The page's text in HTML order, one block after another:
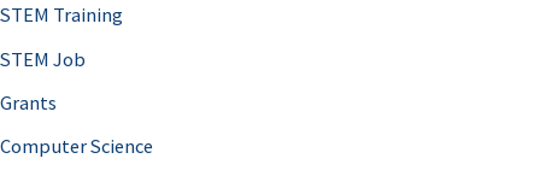
STEM Training
STEM Job
Grants
Computer Science